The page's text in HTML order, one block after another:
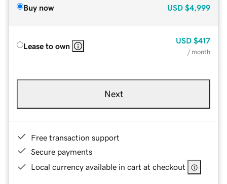
Buy now USD $4,999
Lease to own
USD $417
/ month
Next
Free transaction support
Secure payments
Local currency available in cart at checkout